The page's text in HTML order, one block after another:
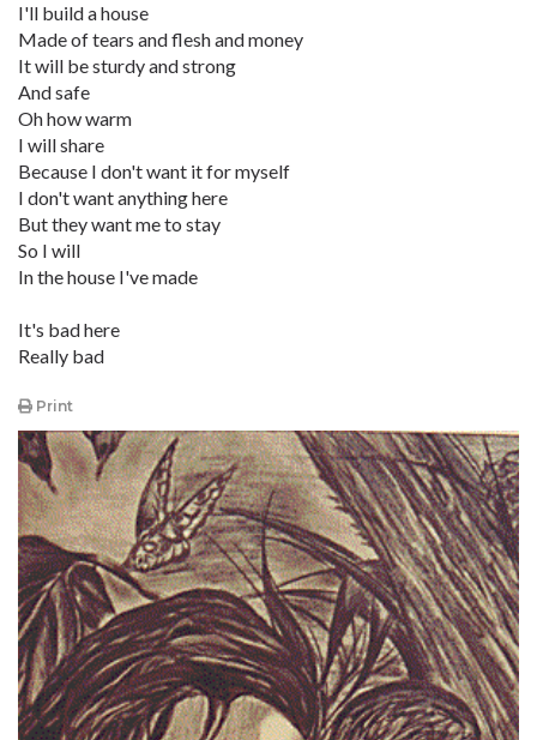
I'll build a house
Made of tears and flesh and money
It will be sturdy and strong
And safe
Oh how warm
I will share
Because I don't want it for myself
I don't want anything here
But they want me to stay
So I will
In the house I've made
It's bad here
Really bad
Print